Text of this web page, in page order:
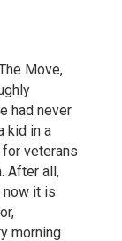
Move,
had never
kid in a
veterans
After all,
now it is
morning